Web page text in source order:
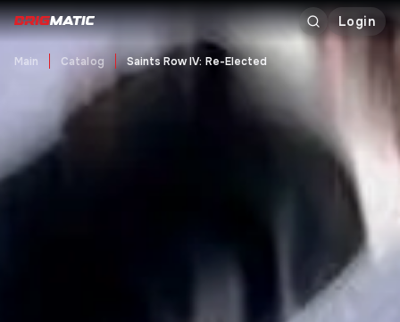
Login
Main Catalog Saints Row IV: Re-Elected